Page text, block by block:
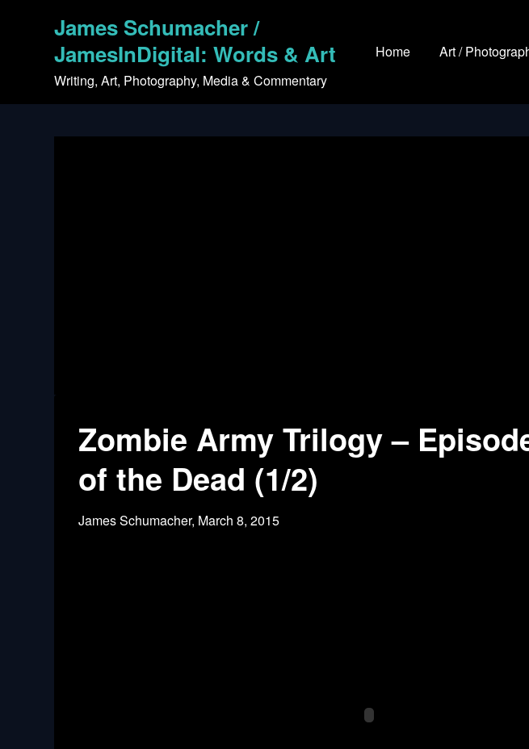
James Schumacher /
JamesInDigital: Words & Art
Writing, Art, Photography, Media & Commentary
Home Art /
Zombie Army Trilogy –
of the Dead (1/2)
James Schumacher, March 8, 2015